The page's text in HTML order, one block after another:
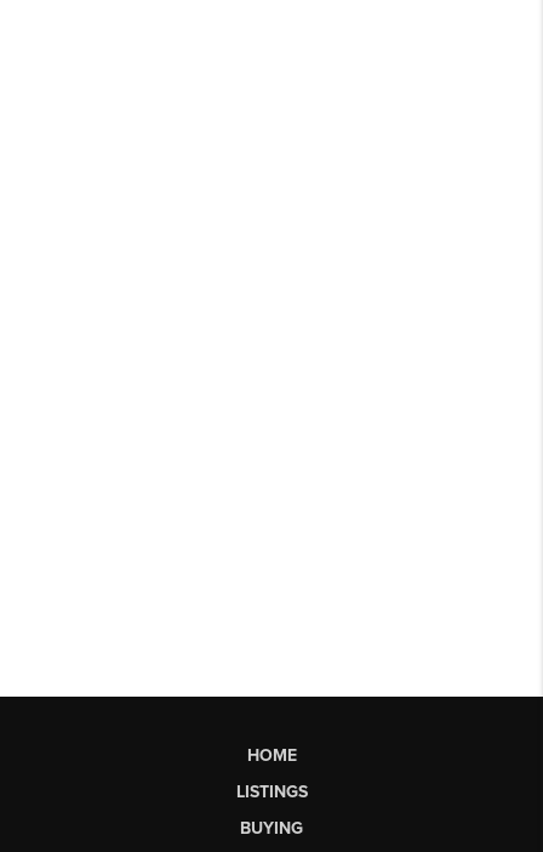
HOME
LISTINGS
BUYING